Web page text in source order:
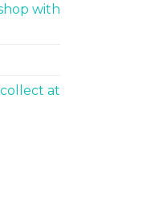
with
at